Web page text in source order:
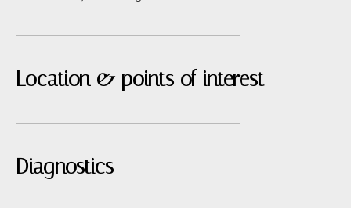
Location & points of interest
Diagnostics